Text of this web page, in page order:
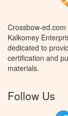
Crossbow-
Kalkomey
dedicated to
certification and
materials.
Follow Us